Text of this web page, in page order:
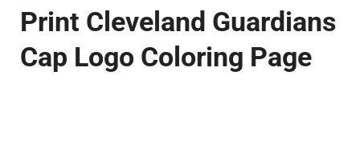
Print Cleveland Guardians
Cap Logo Coloring Page